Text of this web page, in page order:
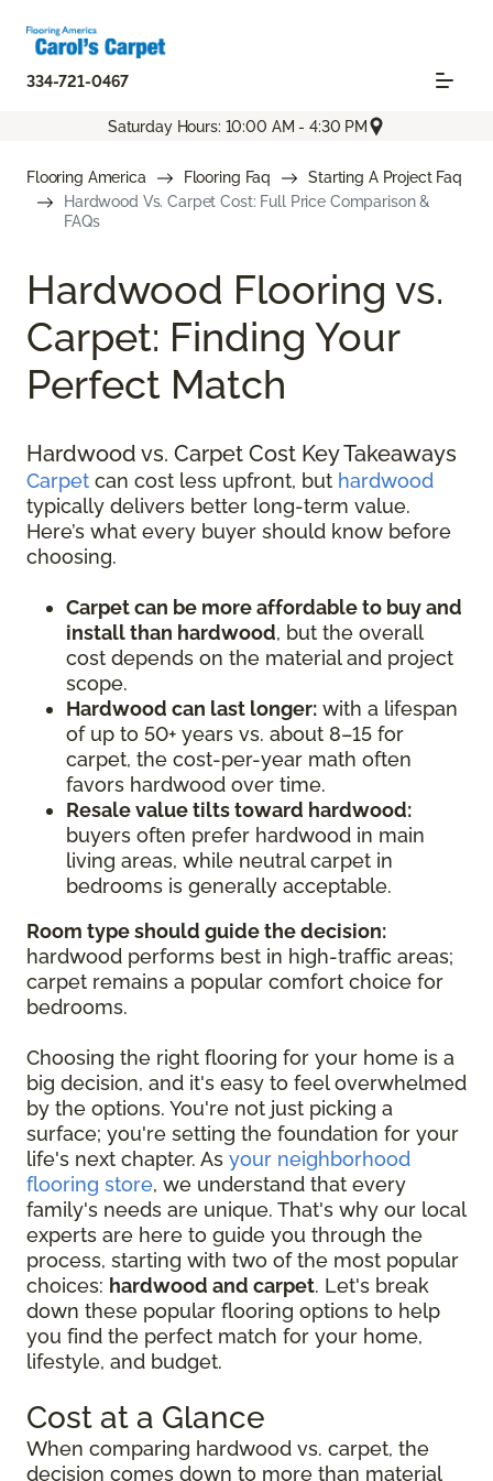
334-721-0467
Saturday Hours: 10:00 AM - 4:30 PM
Flooring America Flooring Faq
Starting A Project Faq
Hardwood Vs. Carpet Cost: Full Price Comparison &
FAQs
Hardwood Flooring vs.
Carpet: Finding Your
Perfect Match
Hardwood vs. Carpet Cost Key Takeaways
Carpet can cost less upfront, but hardwood
typically delivers better long-term value.
Here’s what every buyer should know before
choosing.
Carpet can be more affordable to buy and
install than hardwood, but the overall
cost depends on the material and project
scope.
Hardwood can last longer: with a lifespan
of up to 50+ years vs. about 8–15 for
carpet, the cost-per-year math often
favors hardwood over time.
Resale value tilts toward hardwood:
buyers often prefer hardwood in main
living areas, while neutral carpet in
bedrooms is generally acceptable.
Room type should guide the decision:
hardwood performs best in high-traffic areas;
carpet remains a popular comfort choice for
bedrooms.
Choosing the right flooring for your home is a
big decision, and it's easy to feel overwhelmed
by the options. You're not just picking a
surface; you're setting the foundation for your
life's next chapter. As your neighborhood
flooring store, we understand that every
family's needs are unique. That's why our local
experts are here to guide you through the
process, starting with two of the most popular
choices: hardwood and carpet. Let's break
down these popular flooring options to help
you find the perfect match for your home,
lifestyle, and budget.
Cost at a Glance
When comparing hardwood vs. carpet, the
decision comes down to more than material